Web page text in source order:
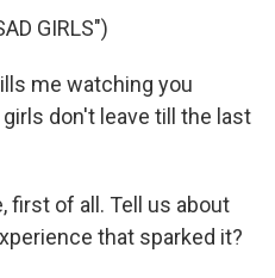
GIRLS")
me watching you
don't leave till the last
first of all. Tell us about
that sparked it?